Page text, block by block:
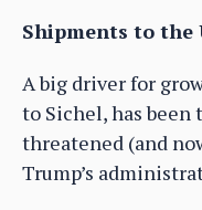
Shipments to the
A big driver for
to Sichel, has
threatened (and
Trump’s